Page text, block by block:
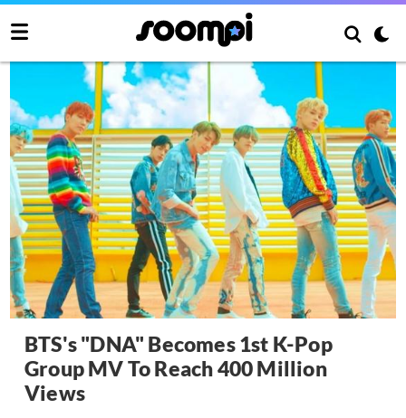
BTS's "DNA" Becomes 1st K-Pop
Group MV To Reach 400 Million
Views